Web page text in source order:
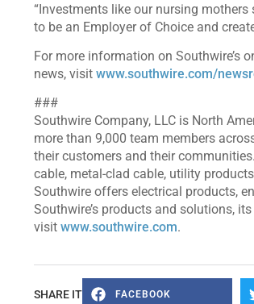
“Investments like our nursing
to be an Employer of Choice and
For more information on Southwire’s
news, visit www.southwire.com/
###
Southwire Company, LLC is North
more than 9,000 team members
their customers and their
cable, metal-clad cable, utility
Southwire offers electrical products,
Southwire’s products and solutions,
visit www.southwire.com.
SHARE IT FACEBOOK